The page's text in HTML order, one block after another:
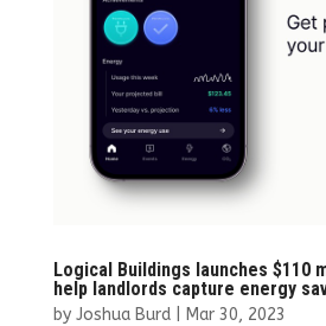
Logical Buildings launches $110
help landlords capture energy
by Joshua Burd| Mar 30, 2023